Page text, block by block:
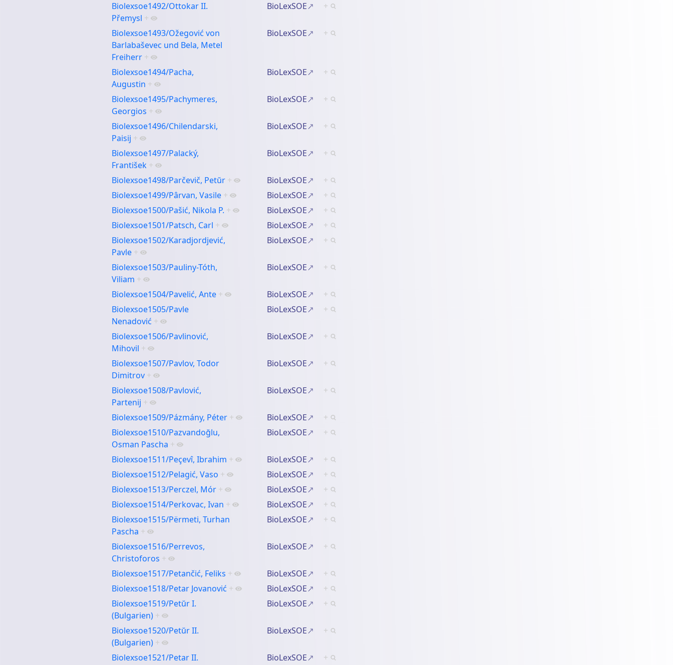
Biolexsoe1492/Ottokar II.
Přemysl +
BioLexSOE +
Biolexsoe1493/Ožegović von
Barlabaševec und Bela, Metel
Freiherr +
BioLexSOE +
Biolexsoe1494/Pacha,
Augustin +
BioLexSOE +
Biolexsoe1495/Pachymeres,
Georgios +
BioLexSOE +
Biolexsoe1496/Chilendarski,
Paisij +
BioLexSOE +
Biolexsoe1497/Palacký,
František +
BioLexSOE +
Biolexsoe1498/Parčevič, Petŭr + BioLexSOE
+
Biolexsoe1499/Pârvan, Vasile + BioLexSOE
+
Biolexsoe1500/Pašić, Nikola P. + BioLexSOE
+
Biolexsoe1501/Patsch, Carl + BioLexSOE
+
Biolexsoe1502/Karadjordjević,
Pavle +
BioLexSOE +
Biolexsoe1503/Pauliny-Tóth,
Viliam +
BioLexSOE +
Biolexsoe1504/Pavelić, Ante + BioLexSOE
+
Biolexsoe1505/Pavle
Nenadović +
BioLexSOE +
Biolexsoe1506/Pavlinović,
Mihovil +
BioLexSOE +
Biolexsoe1507/Pavlov, Todor
Dimitrov +
BioLexSOE +
Biolexsoe1508/Pavlović,
Partenij +
BioLexSOE +
Biolexsoe1509/Pázmány, Péter + BioLexSOE
+
Biolexsoe1510/Pazvandoğlu,
Osman Pascha +
BioLexSOE +
Biolexsoe1511/Peçevî, Ibrahim + BioLexSOE
+
Biolexsoe1512/Pelagić, Vaso + BioLexSOE
+
Biolexsoe1513/Perczel, Mór + BioLexSOE
+
Biolexsoe1514/Perkovac, Ivan + BioLexSOE
+
Biolexsoe1515/Përmeti, Turhan
Pascha +
BioLexSOE +
Biolexsoe1516/Perrevos,
Christoforos +
BioLexSOE +
Biolexsoe1517/Petančić, Feliks + BioLexSOE
+
Biolexsoe1518/Petar Jovanović + BioLexSOE
+
Biolexsoe1519/Petŭr I.
(Bulgarien) +
BioLexSOE +
Biolexsoe1520/Petŭr II.
(Bulgarien) +
BioLexSOE +
Biolexsoe1521/Petar II.
BioLexSOE +